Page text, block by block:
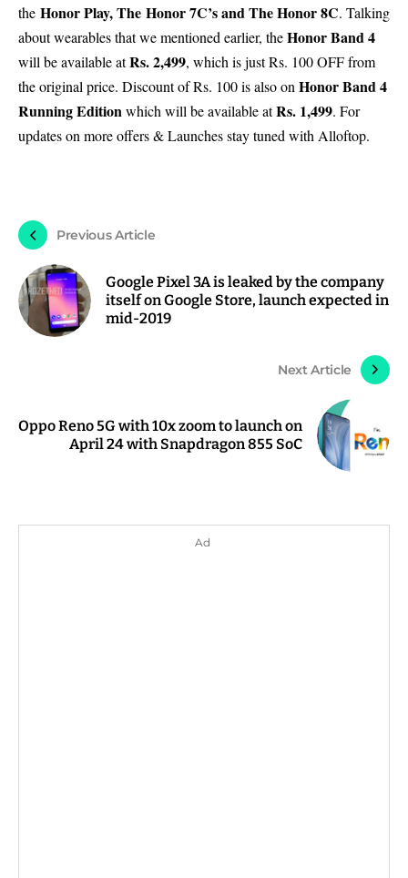
the Honor Play, The Honor 7C’s and TheHonor 8C. Talking
about wearables that we mentioned earlier, theHonor Band 4
will be available atRs. 2,499, which is just Rs. 100 OFF from
the original price. Discount of Rs. 100 is also onHonor Band 4
Running Editionwhich will be available atRs. 1,499. For
updates on more offers & Launches stay tuned with Alloftop.
Previous Article
Google Pixel 3A is leaked by the company
itself on Google Store, launch expected in
mid-2019
Next Article
Oppo Reno 5G with 10x zoom to launch on
April 24 with Snapdragon 855 SoC
Ad